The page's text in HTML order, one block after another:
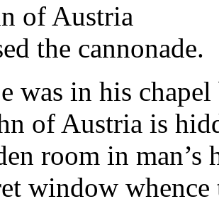
of Austria
the cannonade.
was in his
of Austria is
room in man’s
window